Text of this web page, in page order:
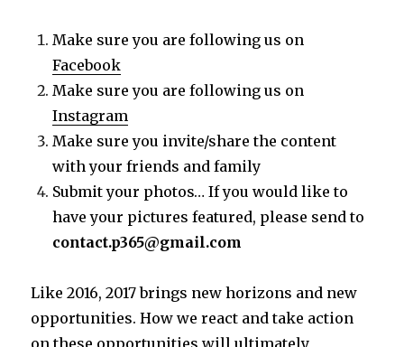
Make sure you are following us on
Facebook
Make sure you are following us on
Instagram
Make sure you invite/share the content
with your friends and family
Submit your photos… If you would like to
have your pictures featured, please send to
contact.p365@gmail.com
Like 2016, 2017 brings new horizons and new
opportunities. How we react and take action